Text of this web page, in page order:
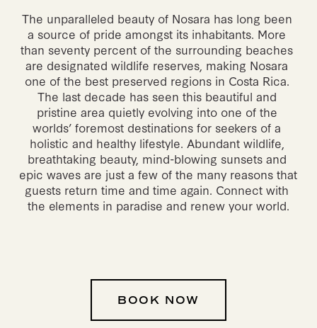
The unparalleled beauty of Nosara has long been
a source of pride amongst its inhabitants. More
than seventy percent of the surrounding beaches
are designated wildlife reserves, making Nosara
one of the best preserved regions in Costa Rica.
The last decade has seen this beautiful and
pristine area quietly evolving into one of the
worlds’ foremost destinations for seekers of a
holistic and healthy lifestyle. Abundant wildlife,
breathtaking beauty, mind-blowing sunsets and
epic waves are just a few of the many reasons that
guests return time and time again. Connect with
the elements in paradise and renew your world.
BOOK NOW